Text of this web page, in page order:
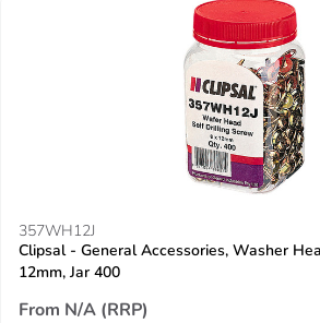
357WH12J
Clipsal - General Accessories, Washer
12mm, Jar 400
From N/A (RRP)